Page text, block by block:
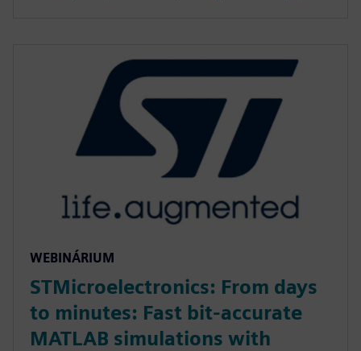
WEBINÁRIUM
STMicroelectronics: From days
to minutes: Fast bit-accurate
MATLAB simulations with